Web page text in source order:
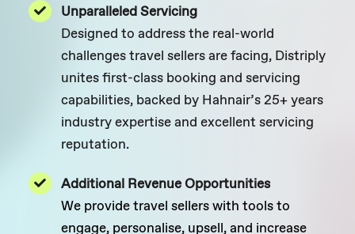
Unparalleled Servicing
Designed to address the real-world
challenges travel sellers are facing, Distriply
unites first-class booking and servicing
capabilities, backed by Hahnair’s 25+ years
industry expertise and excellent servicing
reputation.
Additional Revenue Opportunities
We provide travel sellers with tools to
engage, personalise, upsell, and increase